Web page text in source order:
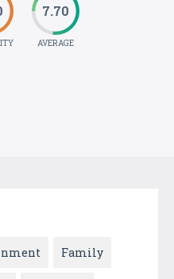
7.70
AVERAGE
Family